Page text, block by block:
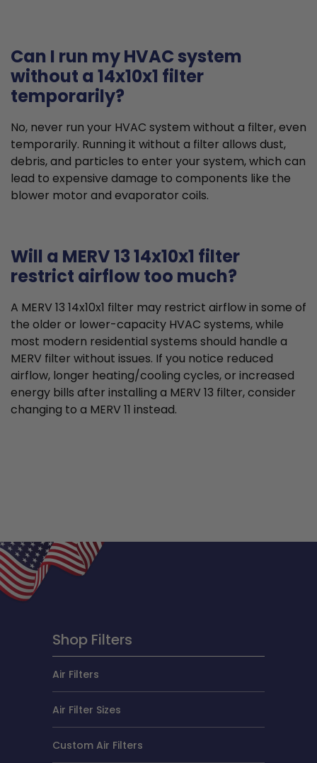
Can I run my HVAC system
without a 14x10x1 filter
temporarily?
No, never run your HVAC system without a filter, even
temporarily. Running it without a filter allows dust,
debris, and particles to enter your system, which can
lead to expensive damage to components like the
blower motor and evaporator coils.
Will a MERV 13 14x10x1 filter
restrict airflow too much?
A MERV 13 14x10x1 filter may restrict airflow in some of
the older or lower-capacity HVAC systems, while
most modern residential systems should handle a
MERV filter without issues. If you notice reduced
airflow, longer heating/cooling cycles, or increased
energy bills after installing a MERV 13 filter, consider
changing to a MERV 11 instead.
Shop Filters
Air Filters
Air Filter Sizes
Custom Air Filters